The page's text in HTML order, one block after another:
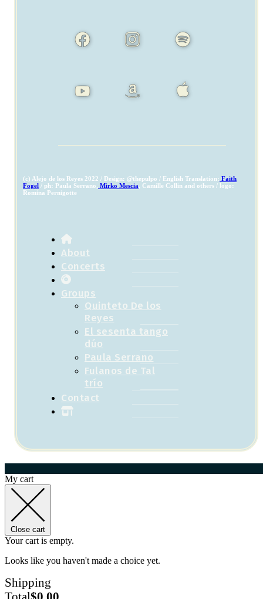
(c) Alejo de los Reyes 2022 / Design: @thepulpo / English Translation: Faith
Fogel / ph: Paula Serrano, Mirko Mescia, Camille Collin and others / logo:
Romina Pernigotte
About
Concerts
Groups
Quinteto De los
Reyes
El sesenta tango
dúo
Paula Serrano
Fulanos de Tal
trío
Contact
My cart
Close cart
Your cart is empty.
Looks like you haven't made a choice yet.
Shipping